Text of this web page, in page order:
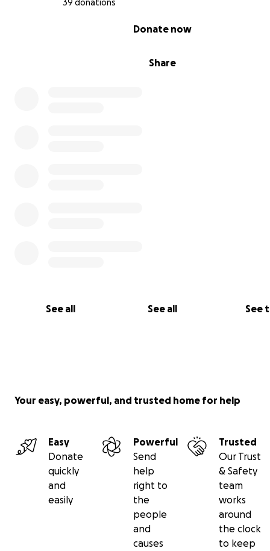
39 donations
Share
Donate now
See all See all See
Your easy, powerful, and trusted home for help
Easy
Donate
quickly
and
easily
Powerful
Send
help
right to
the
people
and
causes
Trusted
Our Trust
& Safety
team
works
around
the clock
to keep